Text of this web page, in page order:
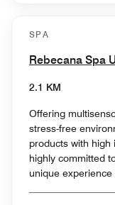
SPA
Rebecana Spa
2.1 KM
Offering
stress-free
products with high
highly committed
unique experience